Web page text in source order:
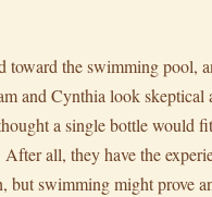
toward the swimming pool,
and Cynthia look skeptical
a single bottle would
all, they have the
swimming might prove